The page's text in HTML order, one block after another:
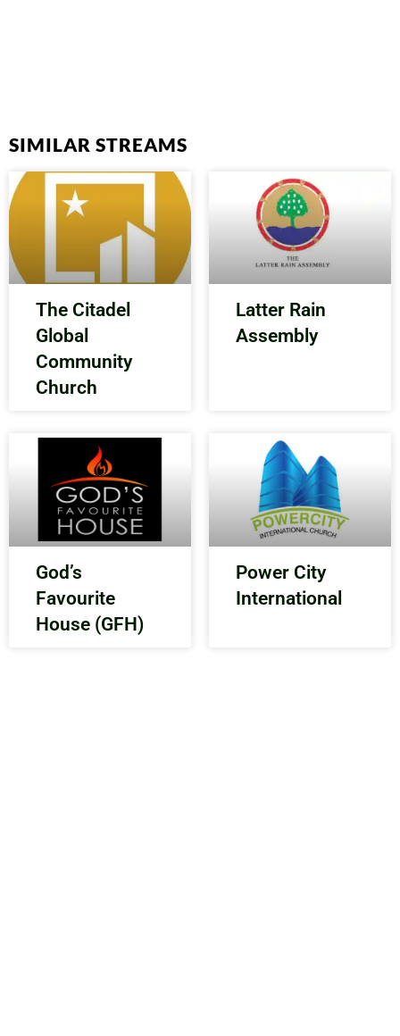
SIMILAR STREAMS
The Citadel
Global
Community
Church
Latter Rain
Assembly
God’s
Favourite
House (GFH)
Power City
International